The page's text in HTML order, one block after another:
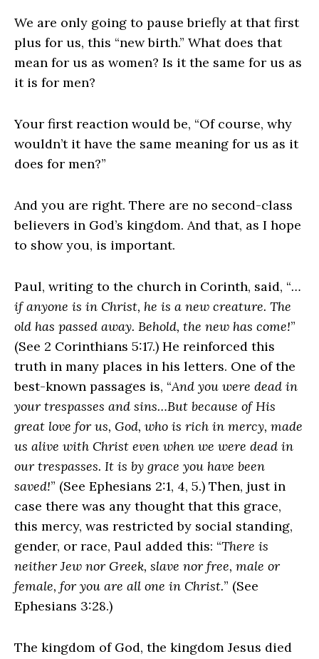
We are only going to pause briefly at that first
plus for us, this “new birth.” What does that
mean for us as women? Is it the same for us as
it is for men?
Your first reaction would be, “Of course, why
wouldn’t it have the same meaning for us as it
does for men?”
And you are right. There are no second-class
believers in God’s kingdom. And that, as I hope
to show you, is important.
Paul, writing to the church in Corinth, said, “…
if anyone is in Christ, he is a new creature. The
old has passed away. Behold, the new has come!”
(See 2 Corinthians 5:17.) He reinforced this
truth in many places in his letters. One of the
best-known passages is, “And you were dead in
your trespasses and sins…But because of His
great love for us, God, who is rich in mercy, made
us alive with Christ even when we were dead in
our trespasses. It is by grace you have been
saved!” (See Ephesians 2:1, 4, 5.) Then, just in
case there was any thought that this grace,
this mercy, was restricted by social standing,
gender, or race, Paul added this: “There is
neither Jew nor Greek, slave nor free, male or
female, for you are all one in Christ.” (See
Ephesians 3:28.)
The kingdom of God, the kingdom Jesus died